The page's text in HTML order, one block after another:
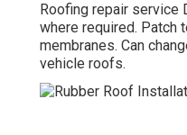
Roofing repair service
where required. Patch
membranes. Can
vehicle roofs.